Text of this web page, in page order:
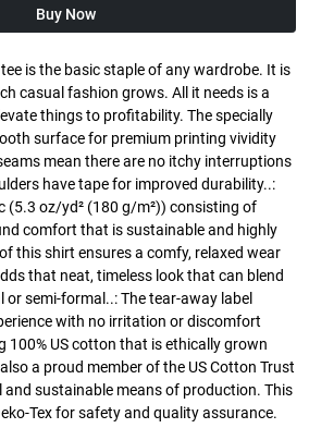
Buy Now
is the basic staple of any wardrobe. It is
casual fashion grows. All it needs is a
things to profitability. The specially
surface for premium printing vividity
mean there are no itchy interruptions
have tape for improved durability..:
(5.3 oz/yd² (180 g/m²)) consisting of
comfort that is sustainable and highly
this shirt ensures a comfy, relaxed wear
that neat, timeless look that can blend
semi-formal..: The tear-away label
with no irritation or discomfort
100% US cotton that is ethically grown
a proud member of the US Cotton Trust
sustainable means of production. This
Tex for safety and quality assurance.